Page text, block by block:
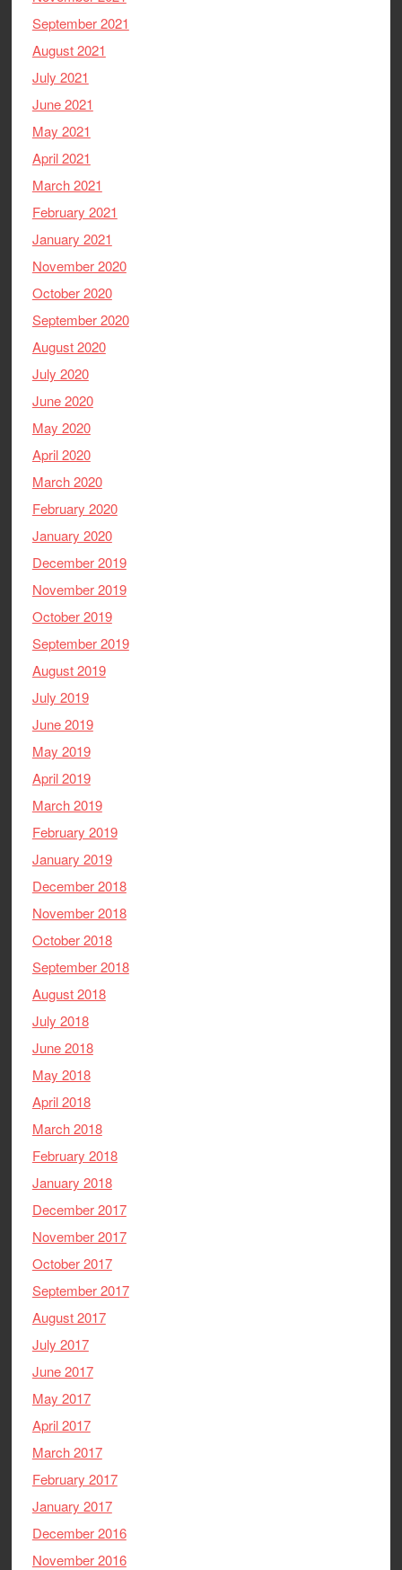
September 2021
August 2021
July 2021
June 2021
May 2021
April 2021
March 2021
February 2021
January 2021
November 2020
October 2020
September 2020
August 2020
July 2020
June 2020
May 2020
April 2020
March 2020
February 2020
January 2020
December 2019
November 2019
October 2019
September 2019
August 2019
July 2019
June 2019
May 2019
April 2019
March 2019
February 2019
January 2019
December 2018
November 2018
October 2018
September 2018
August 2018
July 2018
June 2018
May 2018
April 2018
March 2018
February 2018
January 2018
December 2017
November 2017
October 2017
September 2017
August 2017
July 2017
June 2017
May 2017
April 2017
March 2017
February 2017
January 2017
December 2016
November 2016